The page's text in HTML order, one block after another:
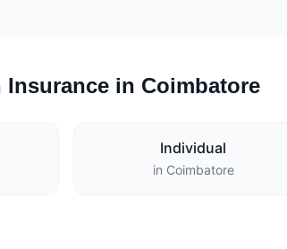
Insurance in Coimbatore
Individual
in Coimbatore